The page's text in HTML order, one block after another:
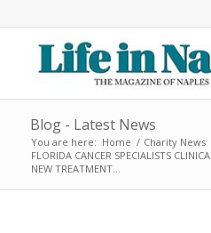
Blog - Latest News
You are here: Home / Charity News
FLORIDA CANCER SPECIALISTS
NEW TREATMENT...